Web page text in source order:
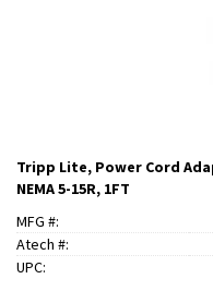
Tripp Lite, Power Cord
NEMA 5-15R, 1FT
MFG #:
Atech #:
UPC: